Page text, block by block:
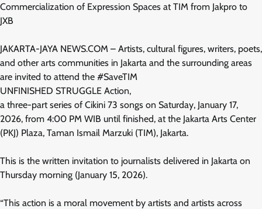
Commercialization of Expression Spaces at TIM from Jakpro to
JXB
JAKARTA-JAYA NEWS.COM – Artists, cultural figures, writers, poets,
and other arts communities in Jakarta and the surrounding areas
are invited to attend the #SaveTIM
UNFINISHED STRUGGLE Action,
a three-part series of Cikini 73 songs on Saturday, January 17,
2026, from 4:00 PM WIB until finished, at the Jakarta Arts Center
(PKJ) Plaza, Taman Ismail Marzuki (TIM), Jakarta.
This is the written invitation to journalists delivered in Jakarta on
Thursday morning (January 15, 2026).
“This action is a moral movement by artists and artists across